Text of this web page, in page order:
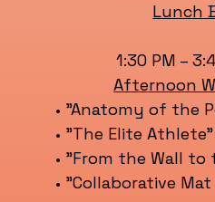
Lunch
1:30 PM –
Afternoon
• "Anatomy of the
• "The Elite Athlete"
• "From the Wall to
• "Collaborative